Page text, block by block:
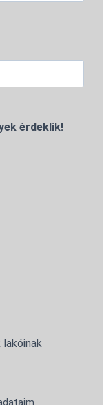
érdeklik!